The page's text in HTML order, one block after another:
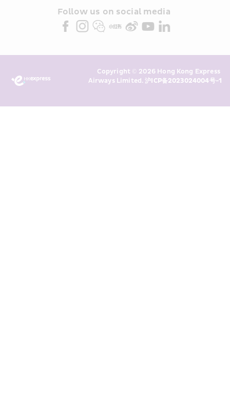
partners (collectively “HKE
Marketing”). I confirm that I have
above and any of my past
transaction records for direct
Follow us on social media
Copyright © 2026 Hong Kong Express
Airways Limited. 沪ICP备2023024004号-1